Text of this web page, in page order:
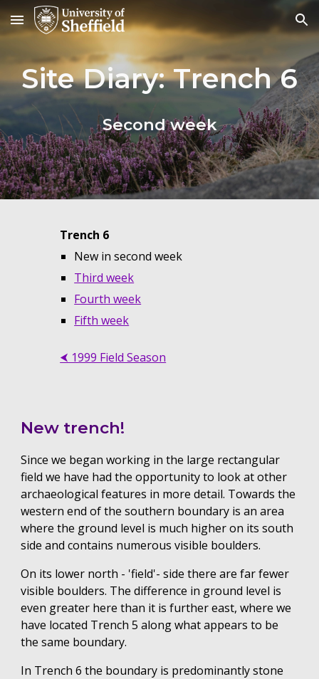
Skip to main content Skip to navigation
Site Diary: Trench6
Secondweek
Trench 6
New in second week
Third week
Fourth week
Fifth week
⮜ 1999 Field Season
New trench!
Since we began working in the large rectangular
field we have had the opportunity to look at other
archaeological features in more detail. Towards the
western end of the southern boundary is an area
where the ground level is much higher on its south
side and contains numerous visible boulders.
On its lower north - 'field'- side there are far fewer
visible boulders. The difference in ground level is
even greater here than it is further east, where we
have located Trench 5 along what appears to be
the same boundary.
In Trench 6 the boundary is predominantly stone